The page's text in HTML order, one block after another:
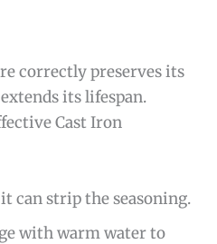
correctly preserves its
its lifespan.
Cast Iron
can strip the seasoning.
with warm water to